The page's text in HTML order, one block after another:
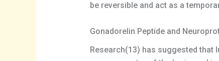
be reversible and act as a
Gonadorelin Peptide and
Research(13) has suggested that